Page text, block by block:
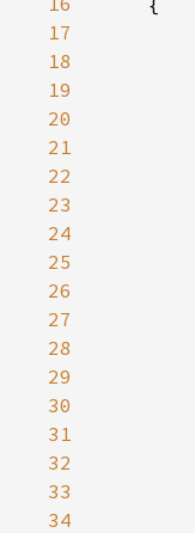
17
18
19
20
21
22
23
24
25
26
27
28
29
30
31
32
33
34